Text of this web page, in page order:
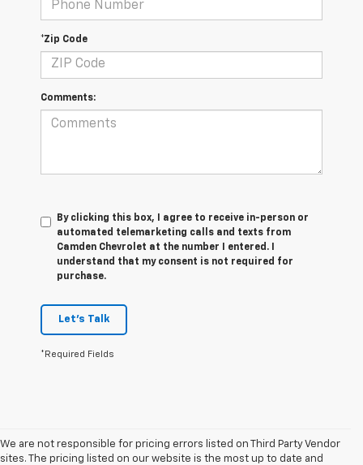
*Zip Code
Comments:
By clicking this box, I agree to receive in-person or
automated telemarketing calls and texts from
Camden Chevrolet at the number I entered. I
understand that my consent is not required for
purchase.
Let's Talk
*Required Fields
We are not responsible for pricing errors listed on Third Party Vendor
sites. The pricing listed on our website is the most up to date and